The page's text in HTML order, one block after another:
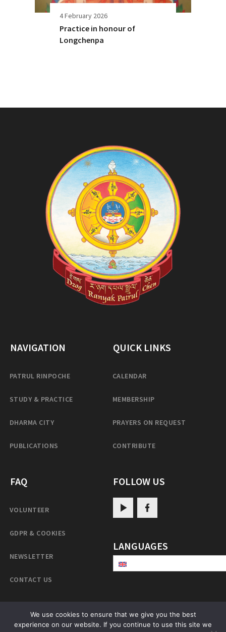
4 February 2026
Practice in honour of
Longchenpa
NAVIGATION
PATRUL RINPOCHE
STUDY & PRACTICE
DHARMA CITY
PUBLICATIONS
QUICK LINKS
CALENDAR
MEMBERSHIP
PRAYERS ON REQUEST
CONTRIBUTE
FAQ
VOLUNTEER
GDPR & COOKIES
NEWSLETTER
CONTACT US
FOLLOW US
LANGUAGES
PatrulRinpoche.net
We use cookies to ensure that we give you the best
experience on our website. If you continue to use this site we